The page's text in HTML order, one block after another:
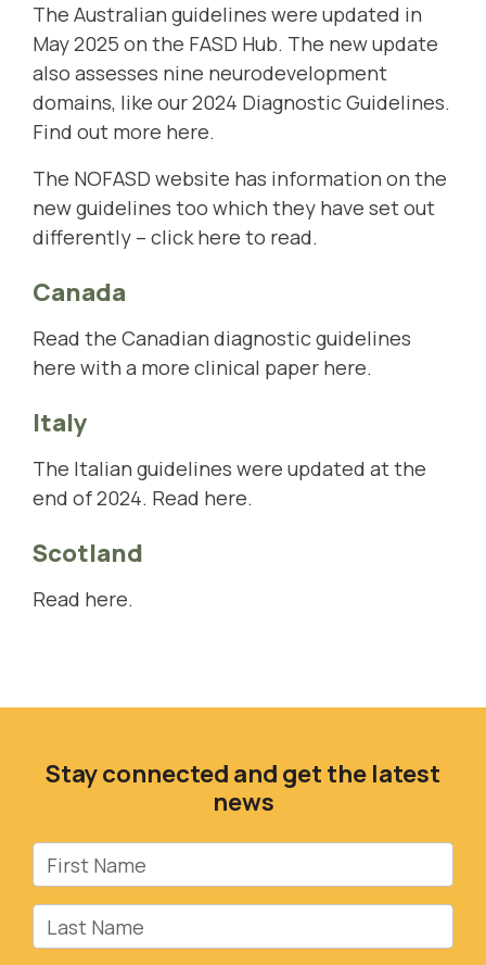
The Australian guidelines were updated in
May 2025 on the FASD Hub. The new update
also assesses nine neurodevelopment
domains, like our 2024 Diagnostic Guidelines.
Find out more here.
The NOFASD website has information on the
new guidelines too which they have set out
differently – click here to read.
Canada
Read the Canadian diagnostic guidelines
here with a more clinical paper here.
Italy
The Italian guidelines were updated at the
end of 2024. Read here.
Scotland
Read here.
Stay connected and get the latest
news
First Name
Last Name